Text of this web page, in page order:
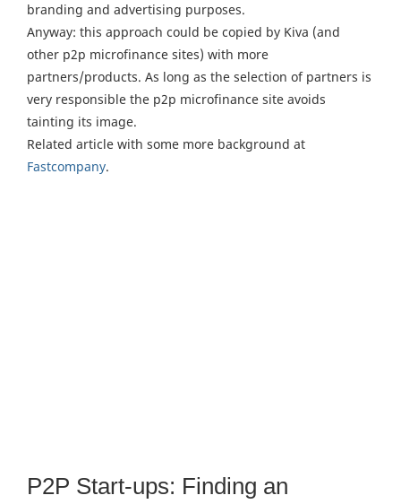
branding and advertising purposes.
Anyway: this approach could be copied by Kiva (and
other p2p microfinance sites) with more
partners/products. As long as the selection of partners is
very responsible the p2p microfinance site avoids
tainting its image.
Related article with some more background at
Fastcompany.
P2P Start-ups: Finding an